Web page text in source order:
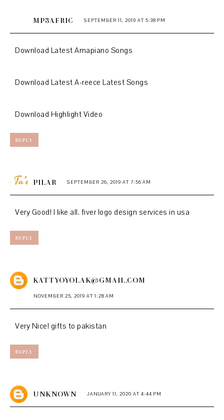
MP3AFRIC SEPTEMBER 11, 2019 AT 5:38 PM
Download Latest Amapiano Songs
Download Latest A-reece Latest Songs
Download Highlight Video
REPLY
PILAR SEPTEMBER 26, 2019 AT 7:56 AM
Very Good! I like all. fiver logo design services in usa
REPLY
KATTYOYOLAK@GMAIL.COM
NOVEMBER 25, 2019 AT 1:28 AM
Very Nice! gifts to pakistan
REPLY
UNKNOWN JANUARY 11, 2020 AT 4:44 PM